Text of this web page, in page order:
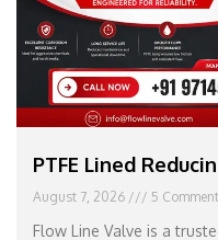
PTFE Lined
August 7, 2026 5
Flow Line Valve is a